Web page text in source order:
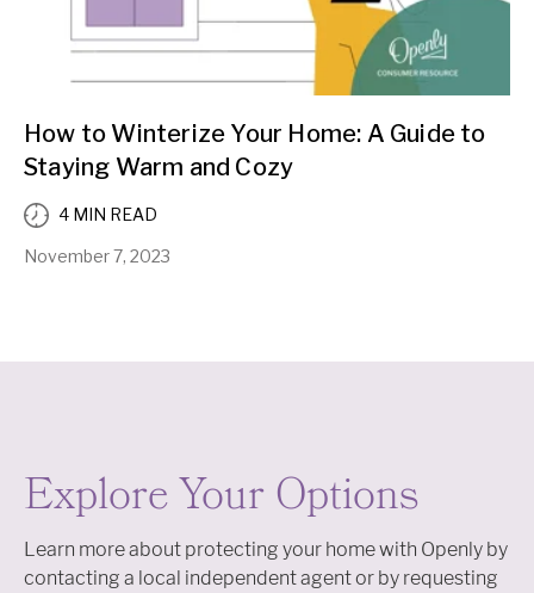
How to Winterize Your Home: A Guide to
Staying Warm and Cozy
4 MIN READ
November 7, 2023
Explore Your Options
Learn more about protecting your home with Openly by
contacting a local independent agent or by requesting